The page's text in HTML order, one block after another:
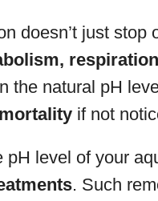
doesn’t just
the natural pH
if not
pH level of your
. Such